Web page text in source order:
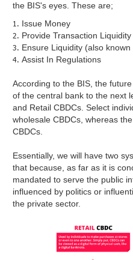
the BIS's eyes. These are;
Issue Money
Provide Transaction Liquidity
Ensure Liquidity (also
Assist In Regulations
According to the BIS, the
of the central bank to the next
and Retail CBDCs. Select
wholesale CBDCs, whereas
CBDCs.
Essentially, we will have two
that because, as far as it is
mandated to serve the public
influenced by politics or
the private sector.